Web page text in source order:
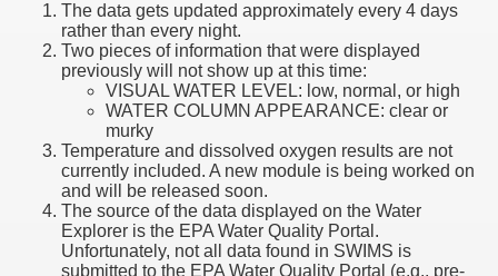
The data gets updated approximately every 4 days
rather than every night.
Two pieces of information that were displayed
previously will not show up at this time:
VISUAL WATER LEVEL: low, normal, or high
WATER COLUMN APPEARANCE: clear or
murky
Temperature and dissolved oxygen results are not
currently included. A new module is being worked on
and will be released soon.
The source of the data displayed on the Water
Explorer is the EPA Water Quality Portal.
Unfortunately, not all data found in SWIMS is
submitted to the EPA Water Quality Portal (e.g., pre-